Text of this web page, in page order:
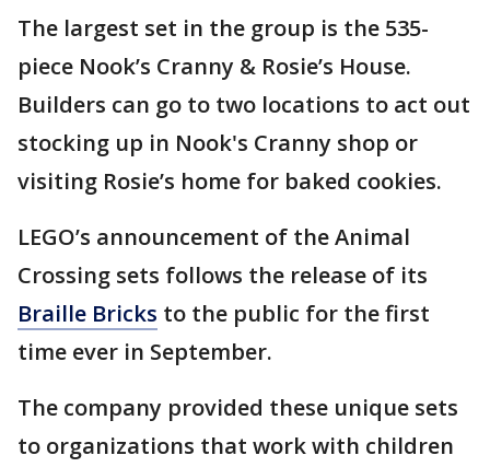
The largest set in the group is the 535-
piece Nook’s Cranny & Rosie’s House.
Builders can go to two locations to act out
stocking up in Nook's Cranny shop or
visiting Rosie’s home for baked cookies.
LEGO’s announcement of the Animal
Crossing sets follows the release of its
Braille Bricks to the public for the first
time ever in September.
The company provided these unique sets
to organizations that work with children